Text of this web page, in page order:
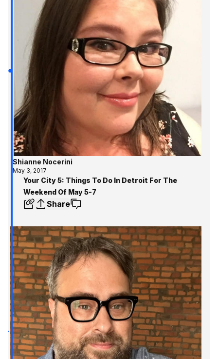
Shianne Nocerini
May 3, 2017
Your City 5: Things To Do In Detroit For The
Weekend Of May 5-7
Share
Get the inside track
to know and where
Metro Detroit!